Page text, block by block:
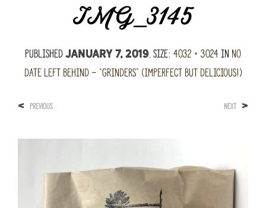
IMG_3145
PublishedJanuary 7, 2019. Size: 4032 × 3024in No
Date Left Behind – “Grinders” (imperfect but delicious!)
< PREVIOUS NEXT >